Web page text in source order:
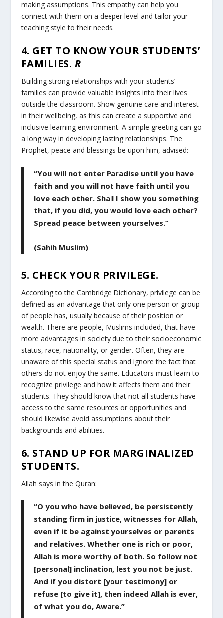
making assumptions. This empathy can help you
connect with them on a deeper level and tailor your
teaching style to their needs.
4. GET TO KNOW YOUR STUDENTS’
FAMILIES. R
Building strong relationships with your students’
families can provide valuable insights into their lives
outside the classroom. Show genuine care and interest
in their wellbeing, as this can create a supportive and
inclusive learning environment. A simple greeting can go
a long way in developing lasting relationships. The
Prophet, peace and blessings be upon him, advised:
“You will not enter Paradise until you have
faith and you will not have faith until you
love each other. Shall I show you something
that, if you did, you would love each other?
Spread peace between yourselves.”
(Sahih Muslim)
5. CHECK YOUR PRIVILEGE.
According to the Cambridge Dictionary, privilege can be
defined as an advantage that only one person or group
of people has, usually because of their position or
wealth. There are people, Muslims included, that have
more advantages in society due to their socioeconomic
status, race, nationality, or gender. Often, they are
unaware of this special status and ignore the fact that
others do not enjoy the same. Educators must learn to
recognize privilege and how it affects them and their
students. They should know that not all students have
access to the same resources or opportunities and
should likewise avoid assumptions about their
backgrounds and abilities.
6. STAND UP FOR MARGINALIZED
STUDENTS.
Allah says in the Quran:
“O you who have believed, be persistently
standing firm in justice, witnesses for Allah,
even if it be against yourselves or parents
and relatives. Whether one is rich or poor,
Allah is more worthy of both. So follow not
[personal] inclination, lest you not be just.
And if you distort [your testimony] or
refuse [to give it], then indeed Allah is ever,
of what you do, Aware.”